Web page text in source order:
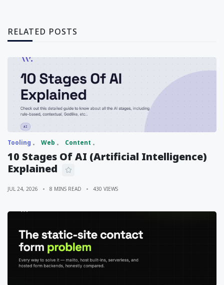
RELATED POSTS
Tooling Web Content
10 Stages Of AI (Artificial Intelligence)
Explained
JUL 24, 2026 8 MINS READ 430 VIEWS